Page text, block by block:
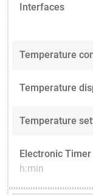
Interfaces
Temperature
Temperature
Temperature
Electronic Timer
h:min